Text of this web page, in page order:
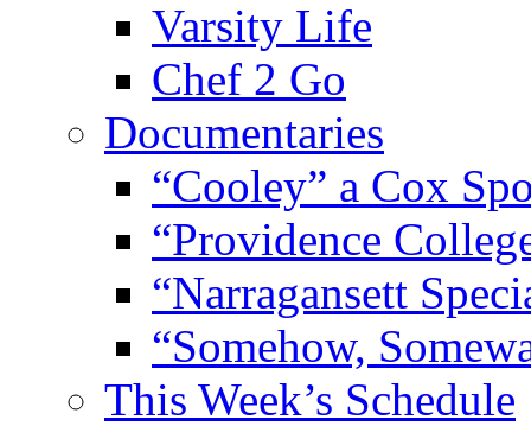
Varsity Life
Chef 2 Go
Documentaries
“Cooley” a Cox
“Providence
“Narragansett
“Somehow,
This Week’s Schedule